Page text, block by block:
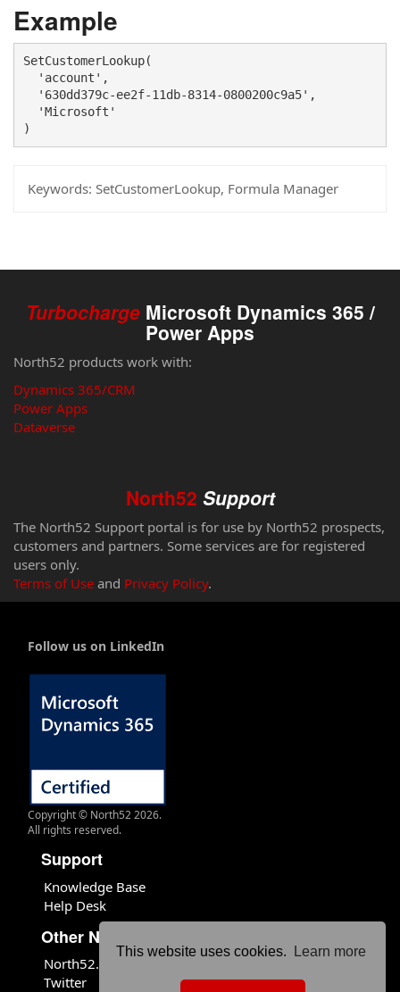
This website uses cookies. Learn more
Example
SetCustomerLookup(
'account',
'630dd379c-ee2f-11db-8314-0800200c9a5',
'Microsoft'
)
Keywords: SetCustomerLookup, Formula Manager
Turbocharge Microsoft Dynamics 365 /
Power Apps
North52 products work with:
Dynamics 365/CRM
Power Apps
Dataverse
North52 Support
The North52 Support portal is for use by North52 prospects,
customers and partners. Some services are for registered
users only.
Terms of Use and Privacy Policy.
Follow us on LinkedIn
Copyright © North52 2026.
All rights reserved.
Support
Knowledge Base
Help Desk
Other North52 Sites
North52.com
Twitter